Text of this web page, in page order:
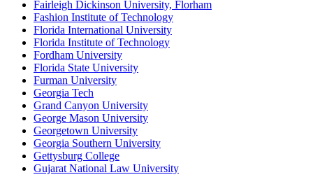
Fairleigh Dickinson University, Florham
Fashion Institute of Technology
Florida International University
Florida Institute of Technology
Fordham University
Florida State University
Furman University
Georgia Tech
Grand Canyon University
George Mason University
Georgetown University
Georgia Southern University
Gettysburg College
Gujarat National Law University